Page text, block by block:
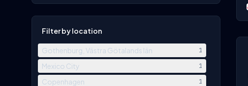
Filter by location
Gothenburg, Västra Götalands län 1
Mexico City 1
Copenhagen 1